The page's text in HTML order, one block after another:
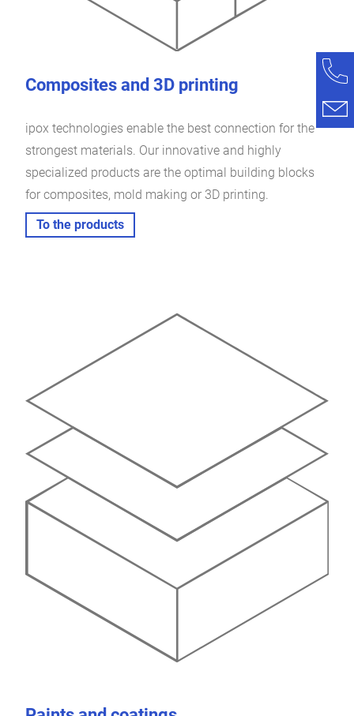
Composites and 3D printing
ipox technologies enable the best connection for the
strongest materials. Our innovative and highly
specialized products are the optimal building blocks
for composites, mold making or 3D printing.
To the products